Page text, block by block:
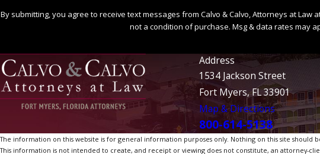
By submitting, you agree to receive text messages from Calvo & Calvo, Attorneys at Law at
not a condition of purchase. Msg & data rates may
Address
1534 Jackson Street
Fort Myers, FL 33901
Map & Directions
800-614-5138
The information on this website is for general information purposes only. Nothing on this site should
This information is not intended to create, and receipt or viewing does not constitute, an attorney-